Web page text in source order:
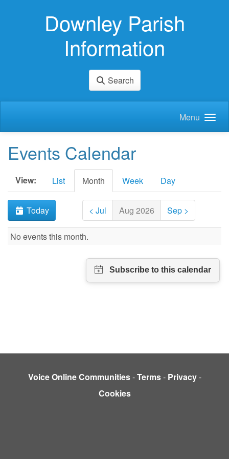
Downley Parish
Information
Search
Menu
Events Calendar
View: List Month Week Day
< Jul Aug 2026 Sep >
Today
No events this month.
Voice Online Communities-Terms- Privacy-
Cookies